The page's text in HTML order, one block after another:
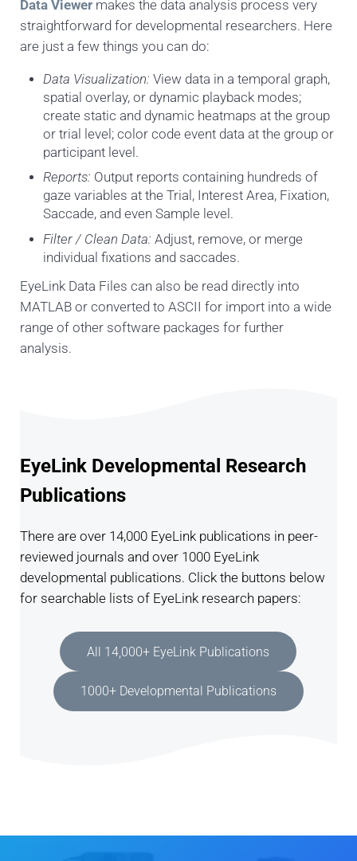
Data Viewermakes the data analysis process very
straightforward for developmental researchers. Here
are just a few things you can do:
Data Visualization: View data in a temporal graph,
spatial overlay, or dynamic playback modes;
create static and dynamic heatmaps at the group
or trial level; color code event data at the group or
participant level.
Reports: Output reports containing hundreds of
gaze variables at the Trial, Interest Area, Fixation,
Saccade, and even Sample level.
Filter / Clean Data:Adjust, remove, or merge
individual fixations and saccades.
EyeLink Data Files can also be read directly into
MATLAB or converted to ASCII for import into a wide
range of other software packages for further
analysis.
EyeLink Developmental Research
Publications
There are over 14,000 EyeLink publications in peer-
reviewed journals and over 1000 EyeLink
developmental publications. Click the buttons below
for searchable lists of EyeLink research papers:
All 14,000+ EyeLink Publications
1000+ Developmental Publications